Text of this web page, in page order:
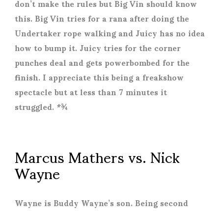
this. Big Vin tries for a rana after doing the
Undertaker rope walking and Juicy has no idea
how to bump it. Juicy tries for the corner
punches deal and gets powerbombed for the
finish. I appreciate this being a freakshow
spectacle but at less than 7 minutes it
struggled. *¾
Marcus Mathers vs. Nick
Wayne
Wayne is Buddy Wayne’s son. Being second